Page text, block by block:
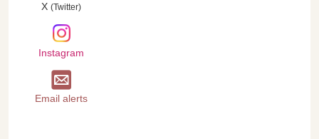
X (Twitter)
Instagram
Email alerts